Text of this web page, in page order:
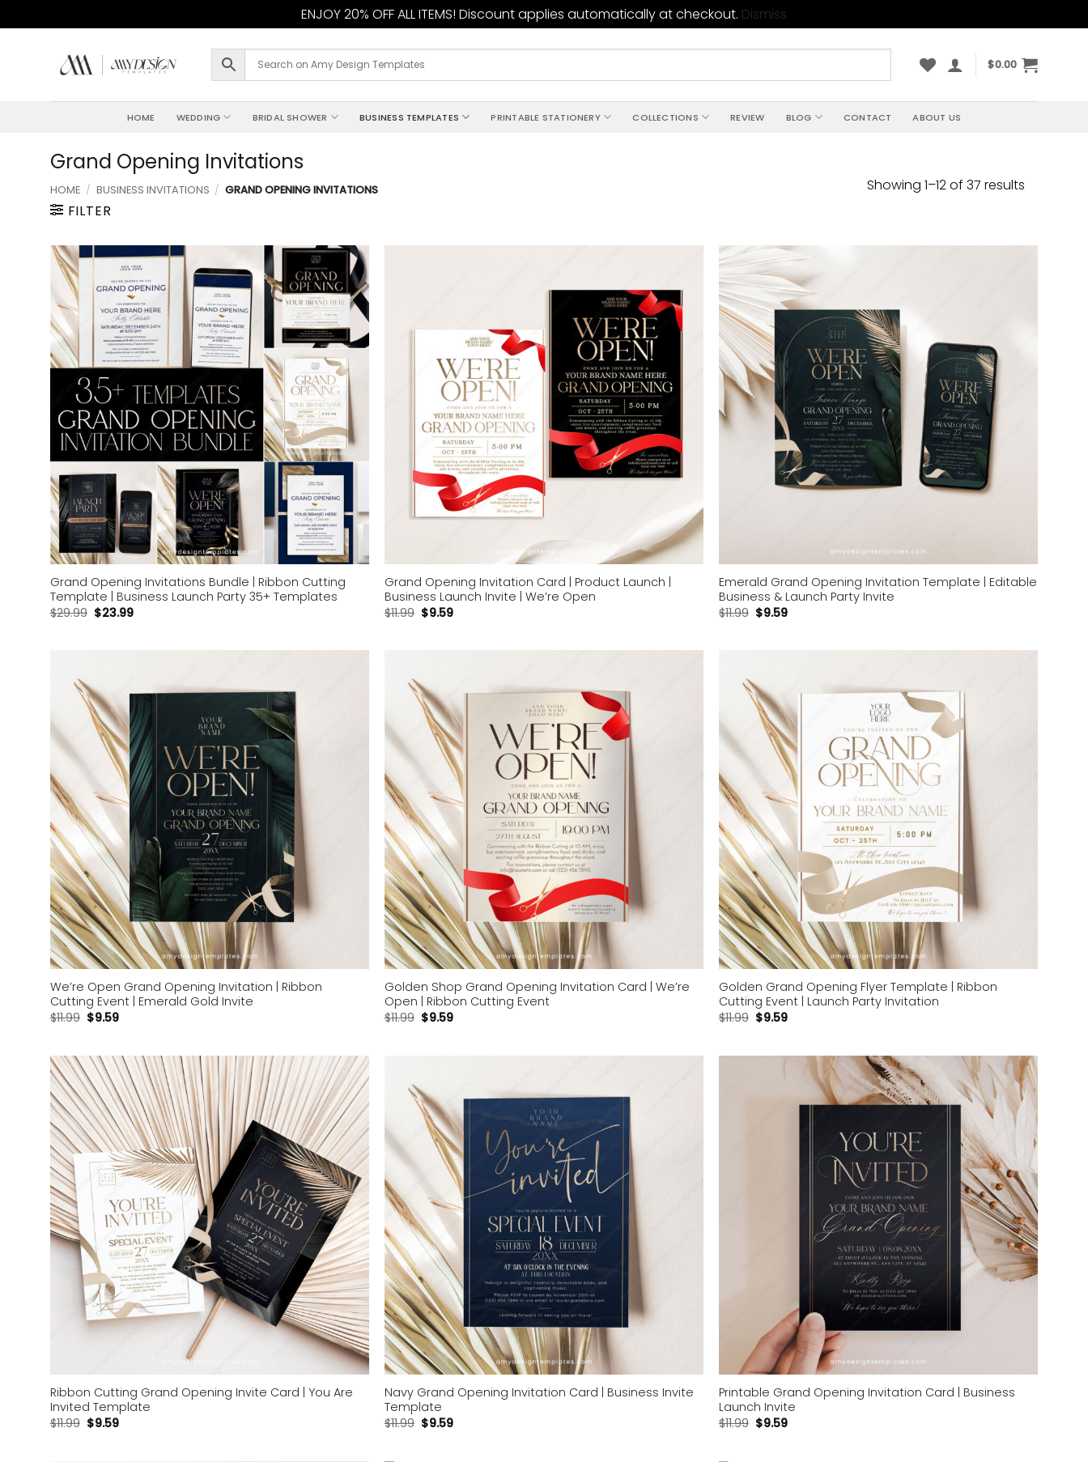
ENJOY 20% OFF ALL ITEMS! Discount applies automatically at checkout. Dismiss
$0.00
HOME WEDDING BRIDAL SHOWER BUSINESS TEMPLATES PRINTABLE STATIONERY COLLECTIONS REVIEW BLOG CONTACT ABOUT US
Grand Opening Invitations
HOME / BUSINESS INVITATIONS / GRAND OPENING INVITATIONS
FILTER
Showing 1–12 of 37 results
high
Add to
wishlist
Grand Opening Invitations Bundle | Ribbon Cutting
Template | Business Launch Party 35+ Templates
$29.99 $23.99
Add to
wishlist
Grand Opening Invitation Card | Product Launch |
Business Launch Invite | We’re Open
$11.99 $9.59
Emerald Grand Opening Invitation Template | Editable
Business & Launch Party Invite
$11.99 $9.59
We’re Open Grand Opening Invitation | Ribbon
Cutting Event | Emerald Gold Invite
$11.99 $9.59
Golden Shop Grand Opening Invitation Card | We’re
Open | Ribbon Cutting Event
$11.99 $9.59
Golden Grand Opening Flyer Template | Ribbon
Cutting Event | Launch Party Invitation
$11.99 $9.59
Add to
wishlist
Ribbon Cutting Grand Opening Invite Card | You Are
Invited Template
$11.99 $9.59
Navy Grand Opening Invitation Card | Business Invite
Template
$11.99 $9.59
Add to
wishlist
Printable Grand Opening Invitation Card | Business
Launch Invite
$11.99 $9.59